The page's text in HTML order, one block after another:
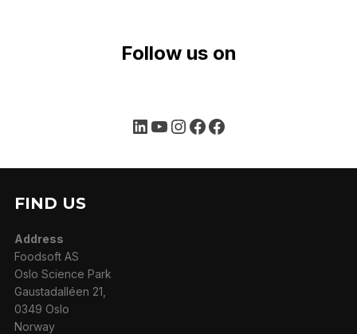
Follow us on
LinkedIn
YouTube
Instagram
Facebook
Facebook
FIND US
Address
Foodsoft AS
Oslo Science Park
Gaustadalléen 21,
0349 Oslo
Norway